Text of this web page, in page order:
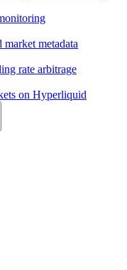
metadata
rate arbitrage
on Hyperliquid